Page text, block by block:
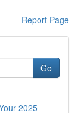
Report Page
Go
2025